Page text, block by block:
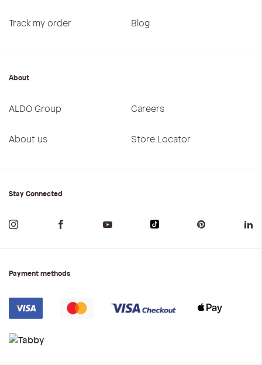
Track my order Blog
About
ALDO Group Careers
About us Store Locator
Stay Connected
Payment methods